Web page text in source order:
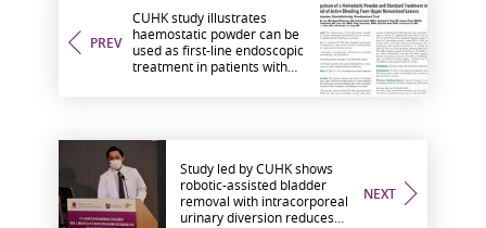
PREV
CUHK study illustrates
haemostatic powder can be
used as first-line endoscopic
treatment in patients with
NEXT
Study led by CUHK shows
robotic-assisted bladder
removal with intracorporeal
urinary diversion reduces